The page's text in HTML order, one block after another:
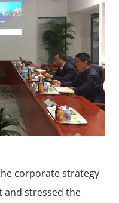
corporate strategy
and stressed the